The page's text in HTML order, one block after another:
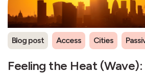
Blog post Access Cities
Feeling the Heat